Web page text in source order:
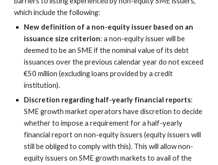
which include the following:
New definition of a non-equity issuer based on an
issuance size criterion: a non-equity issuer will be
deemed to be an SME if the nominal value of its debt
issuances over the previous calendar year do not exceed
€50 million (excluding loans provided by a credit
institution).
Discretion regarding half-yearly financial reports:
SME growth market operators have discretion to decide
whether to impose a requirement for a half-yearly
financial report on non-equity issuers (equity issuers will
still be obliged to comply with this). This will allow non-
equity issuers on SME growth markets to avail of the